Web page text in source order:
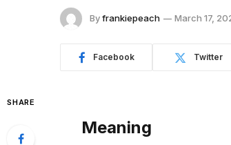
Byfrankiepeach March 17,
Facebook Twitter
SHARE
Meaning